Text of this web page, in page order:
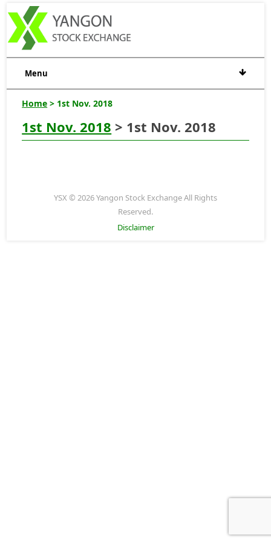
Menu
Home > 1st Nov. 2018
1st Nov. 2018 > 1st Nov. 2018
YSX © 2026 Yangon Stock Exchange All Rights
Reserved.
Disclaimer